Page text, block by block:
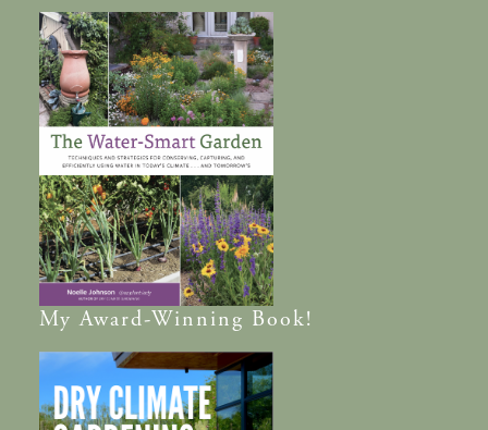
MyAward-Winning Book!